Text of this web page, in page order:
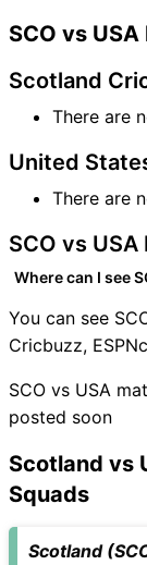
SCO vs
Scotland
There are
United
There are
SCO vs
Where can I see
You can see
Cricbuzz,
SCO vs USA
posted soon
Scotland vs
Squads
Scotland